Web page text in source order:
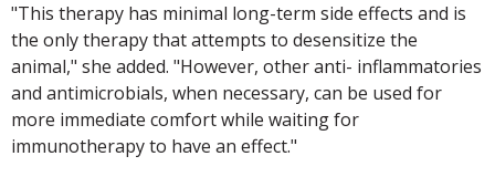
"This therapy has minimal long-term side effects and is
the only therapy that attempts to desensitize the
animal," she added. "However, other anti- inflammatories
and antimicrobials, when necessary, can be used for
more immediate comfort while waiting for
immunotherapy to have an effect."